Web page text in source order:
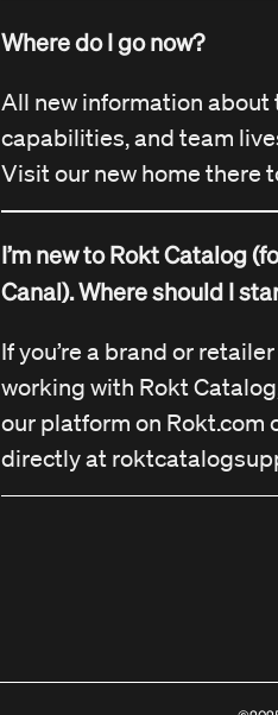
Where do I go now?
All new information about
capabilities, and team
Visit our new home there
I’m new to Rokt Catalog
Canal). Where should I
If you’re a brand or
working with Rokt
our platform on Rokt.com
directly at